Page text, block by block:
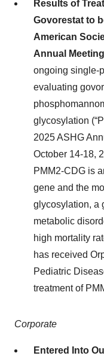
Results of
Govorestat to
American
Annual
ongoing single-
evaluating
glycosylation
2025 ASHG
October 14-18,
PMM2-CDG is
gene and the
glycosylation, a
metabolic
high mortality
has received
Pediatric
treatment of
Corporate
Entered Into